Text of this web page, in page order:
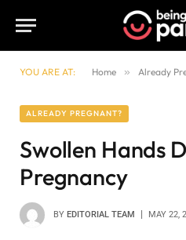
YOU ARE AT: Home » Already
ALREADY PREGNANT?
Swollen Hands
Pregnancy
BY EDITORIAL TEAM MAY 22,